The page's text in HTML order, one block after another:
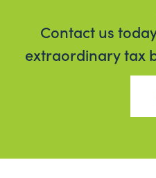
Contact us
extraordinary tax